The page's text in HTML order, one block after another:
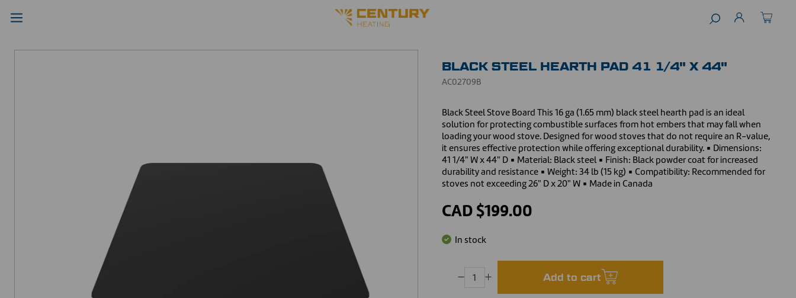
BLACK STEEL HEARTH PAD 41 1/4" X 44"
AC02709B
Black Steel Stove Board This 16 ga (1.65 mm) black steel hearth pad is an ideal
solution for protecting combustible surfaces from hot embers that may fall when
loading your wood stove. Designed for wood stoves that do not require an R-value,
it ensures effective protection while offering exceptional durability. ▪ Dimensions:
41 1/4" W x 44" D ▪ Material: Black steel ▪ Finish: Black powder coat for increased
durability and resistance ▪ Weight: 34 lb (15 kg) ▪ Compatibility: Recommended for
stoves not exceeding 26" D x 20" W ▪ Made in Canada
CAD $199.00
In stock
Add to cart